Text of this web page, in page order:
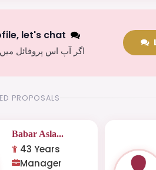
let's chat
اگر آپ اس پروفائل
PROPOSALS
Babar Asla...
43 Years
Manager